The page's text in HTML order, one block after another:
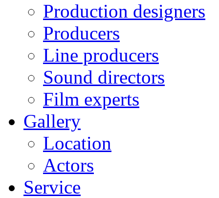
Production designers
Producers
Line producers
Sound directors
Film experts
Gallery
Location
Actors
Service